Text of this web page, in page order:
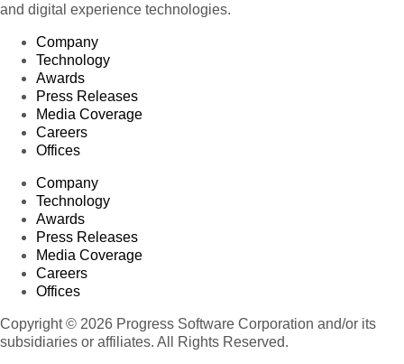
and digital experience technologies.
Company
Technology
Awards
Press Releases
Media Coverage
Careers
Offices
Company
Technology
Awards
Press Releases
Media Coverage
Careers
Offices
Copyright © 2026 Progress Software Corporation and/or its
subsidiaries or affiliates. All Rights Reserved.